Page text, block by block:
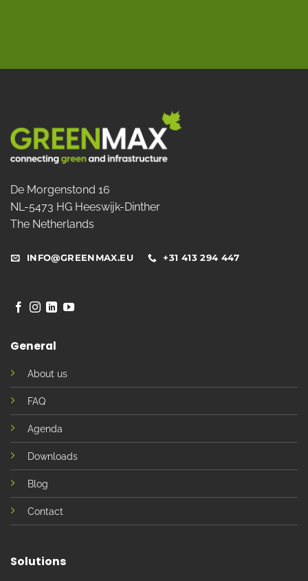
De Morgenstond 16
NL-5473 HG Heeswijk-Dinther
The Netherlands
INFO@GREENMAX.EU +31 413 294 447
General
About us
FAQ
Agenda
Downloads
Blog
Contact
Solutions